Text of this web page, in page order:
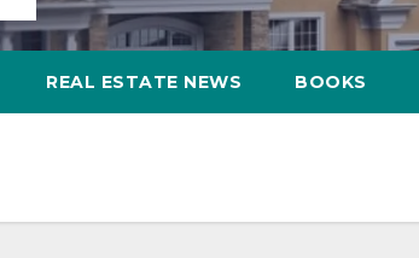
REAL ESTATE NEWS BOOKS